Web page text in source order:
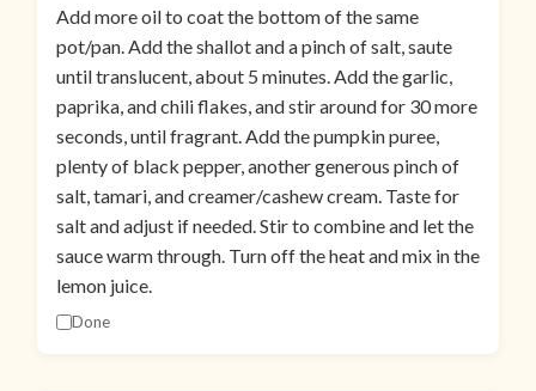
Add more oil to coat the bottom of the same
pot/pan. Add the shallot and a pinch of salt, saute
until translucent, about 5 minutes. Add the garlic,
paprika, and chili flakes, and stir around for 30 more
seconds, until fragrant. Add the pumpkin puree,
plenty of black pepper, another generous pinch of
salt, tamari, and creamer/cashew cream. Taste for
salt and adjust if needed. Stir to combine and let the
sauce warm through. Turn off the heat and mix in the
lemon juice.
Done